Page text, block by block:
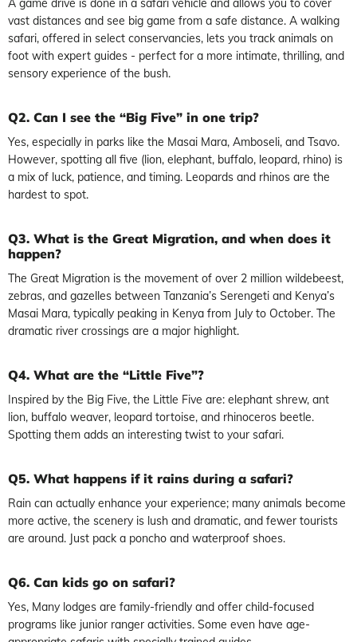
vast distances and see big game from a safe distance. A walking
safari, offered in select conservancies, lets you track animals on
foot with expert guides - perfect for a more intimate, thrilling, and
sensory experience of the bush.
Q2. Can I see the “Big Five” in one trip?
Yes, especially in parks like the Masai Mara, Amboseli, and Tsavo.
However, spotting all five (lion, elephant, buffalo, leopard, rhino) is
a mix of luck, patience, and timing. Leopards and rhinos are the
hardest to spot.
Q3. What is the Great Migration, and when does it
happen?
The Great Migration is the movement of over 2 million wildebeest,
zebras, and gazelles between Tanzania’s Serengeti and Kenya’s
Masai Mara, typically peaking in Kenya from July to October. The
dramatic river crossings are a major highlight.
Q4. What are the “Little Five”?
Inspired by the Big Five, the Little Five are: elephant shrew, ant
lion, buffalo weaver, leopard tortoise, and rhinoceros beetle.
Spotting them adds an interesting twist to your safari.
Q5. What happens if it rains during a safari?
Rain can actually enhance your experience; many animals become
more active, the scenery is lush and dramatic, and fewer tourists
are around. Just pack a poncho and waterproof shoes.
Q6. Can kids go on safari?
Yes, Many lodges are family-friendly and offer child-focused
programs like junior ranger activities. Some even have age-